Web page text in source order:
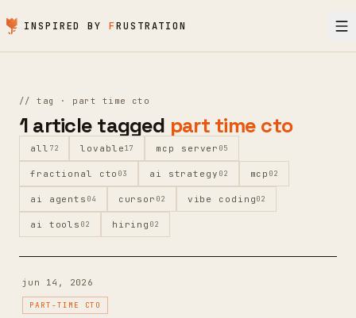
INSPIRED BYFRUSTRATION
//tag · part time cto
1 article tagged part time cto
all 72 lovable17 mcp server 05
fractional cto 03 ai strategy 02 mcp 02
ai agents 04 cursor 02 vibe coding02
ai tools 02 hiring 02
jun 14, 2026
PART-TIME CTO